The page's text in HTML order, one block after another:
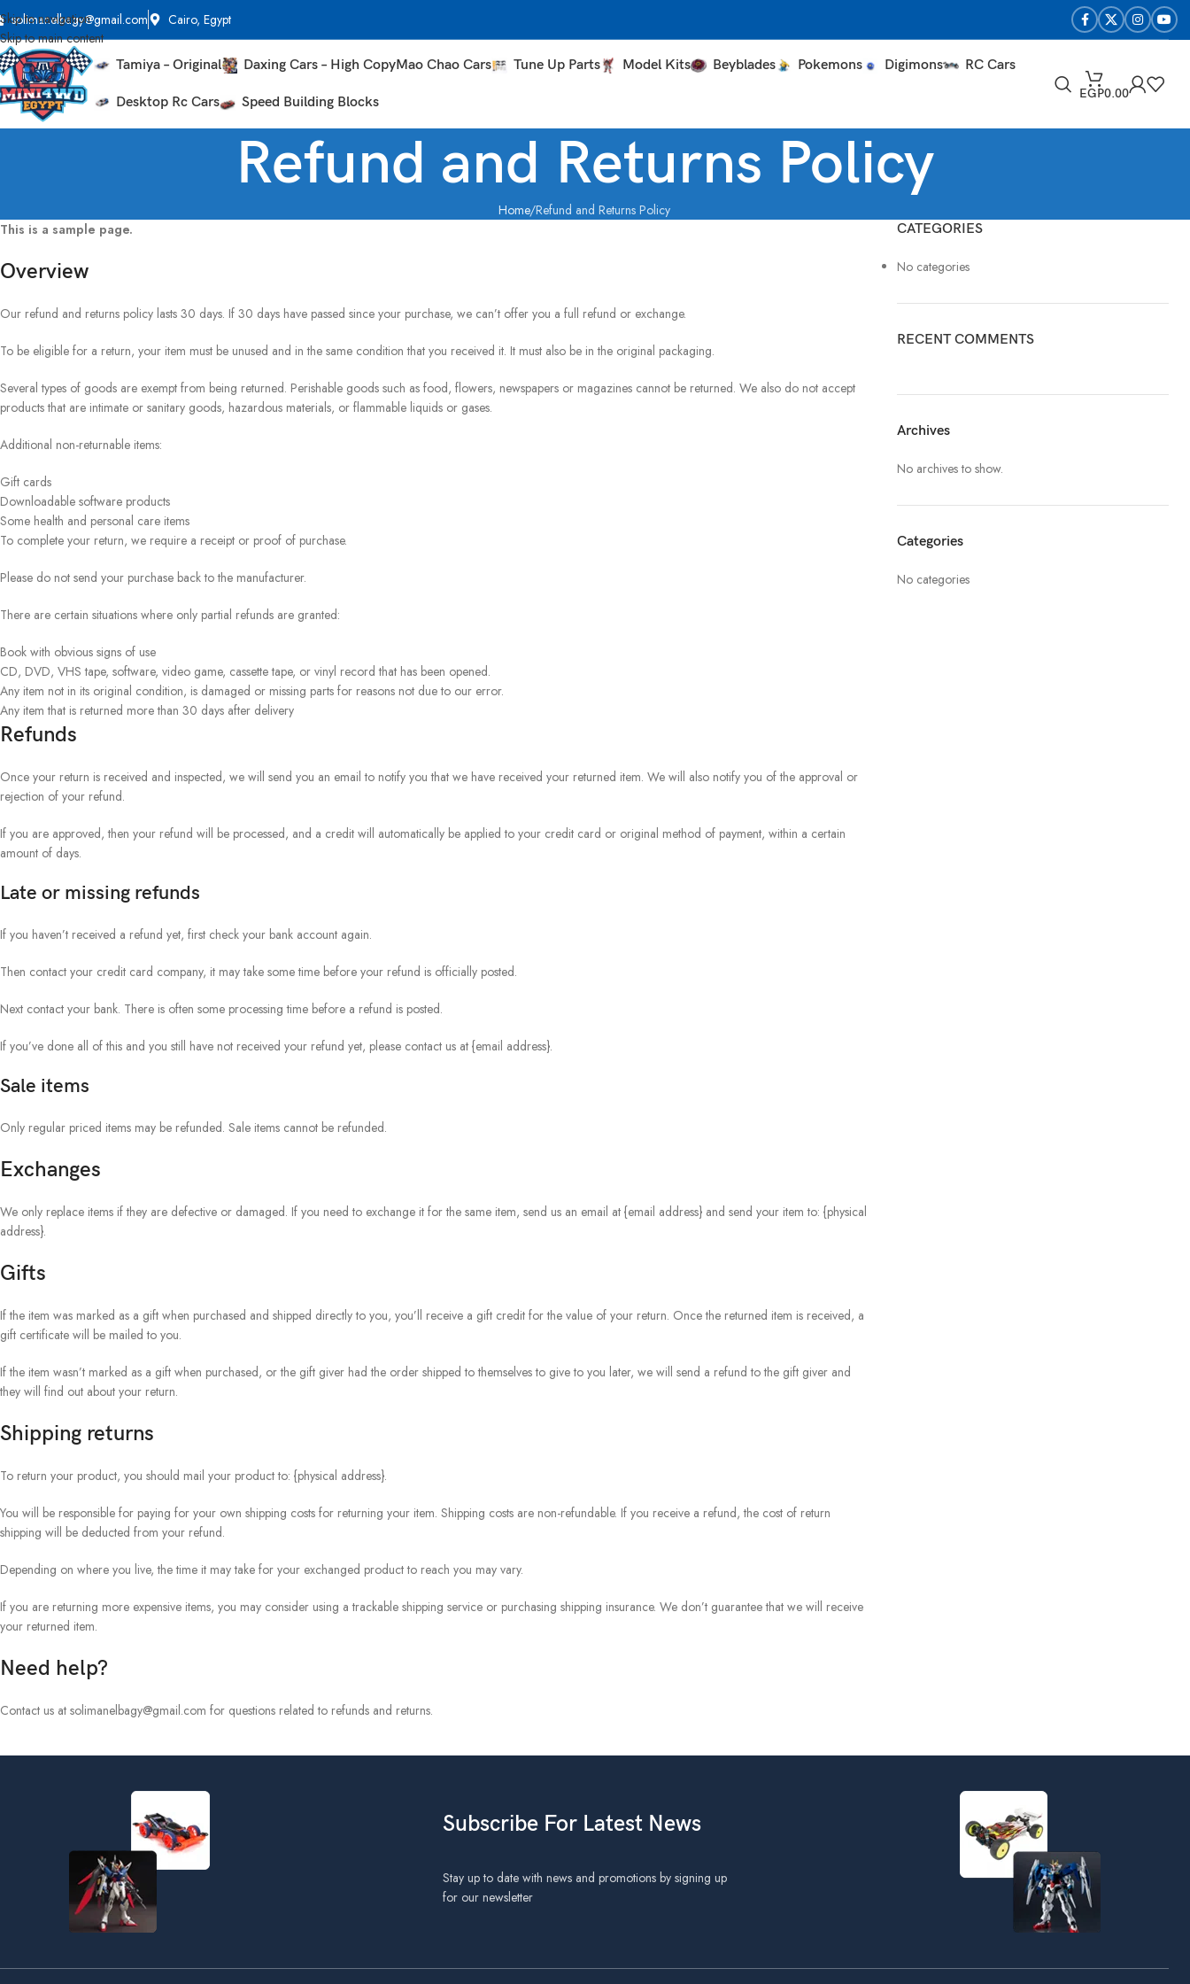
Skip to navigation
Skip to main content
solimanelbagy@gmail.com Cairo, Egypt
Tamiya – Original Daxing Cars – High CopyMao Chao Cars Tune Up Parts Model Kits Beyblades Pokemons Digimons RC Cars
Desktop Rc Cars Speed Building Blocks
EGP0.00
Refund and Returns Policy
Home Refund and Returns Policy
This is a sample page.
Overview
Our refund and returns policy lasts 30 days. If 30 days have passed since your purchase, we can’t offer you a full refund or exchange.
To be eligible for a return, your item must be unused and in the same condition that you received it. It must also be in the original packaging.
Several types of goods are exempt from being returned. Perishable goods such as food, flowers, newspapers or magazines cannot be returned. We also do not accept
products that are intimate or sanitary goods, hazardous materials, or flammable liquids or gases.
Additional non-returnable items:
Gift cards
Downloadable software products
Some health and personal care items
To complete your return, we require a receipt or proof of purchase.
Please do not send your purchase back to the manufacturer.
There are certain situations where only partial refunds are granted:
Book with obvious signs of use
CD, DVD, VHS tape, software, video game, cassette tape, or vinyl record that has been opened.
Any item not in its original condition, is damaged or missing parts for reasons not due to our error.
Any item that is returned more than 30 days after delivery
Refunds
Once your return is received and inspected, we will send you an email to notify you that we have received your returned item. We will also notify you of the approval or
rejection of your refund.
If you are approved, then your refund will be processed, and a credit will automatically be applied to your credit card or original method of payment, within a certain
amount of days.
Late or missing refunds
If you haven’t received a refund yet, first check your bank account again.
Then contact your credit card company, it may take some time before your refund is officially posted.
Next contact your bank. There is often some processing time before a refund is posted.
If you’ve done all of this and you still have not received your refund yet, please contact us at {email address}.
Sale items
Only regular priced items may be refunded. Sale items cannot be refunded.
Exchanges
We only replace items if they are defective or damaged. If you need to exchange it for the same item, send us an email at {email address} and send your item to: {physical
address}.
Gifts
If the item was marked as a gift when purchased and shipped directly to you, you’ll receive a gift credit for the value of your return. Once the returned item is received, a
gift certificate will be mailed to you.
If the item wasn’t marked as a gift when purchased, or the gift giver had the order shipped to themselves to give to you later, we will send a refund to the gift giver and
they will find out about your return.
Shipping returns
To return your product, you should mail your product to: {physical address}.
You will be responsible for paying for your own shipping costs for returning your item. Shipping costs are non-refundable. If you receive a refund, the cost of return
shipping will be deducted from your refund.
Depending on where you live, the time it may take for your exchanged product to reach you may vary.
If you are returning more expensive items, you may consider using a trackable shipping service or purchasing shipping insurance. We don’t guarantee that we will receive
your returned item.
Need help?
Contact us at solimanelbagy@gmail.com for questions related to refunds and returns.
CATEGORIES
No categories
RECENT COMMENTS
Archives
No archives to show.
Categories
No categories
Subscribe For Latest News
Stay up to date with news and promotions by signing up
for our newsletter